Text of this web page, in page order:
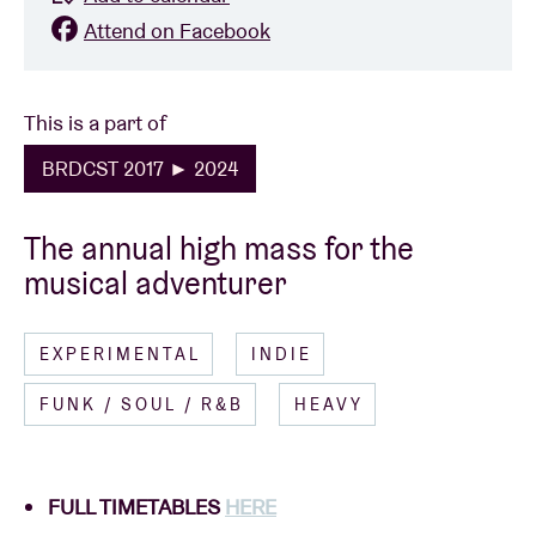
This is a part of
BRDCST 2017 ► 2024
The annual high mass for the
musical adventurer
EXPERIMENTAL INDIE
FUNK / SOUL / R&B HEAVY
FULL TIMETABLES HERE
Attend on Facebook